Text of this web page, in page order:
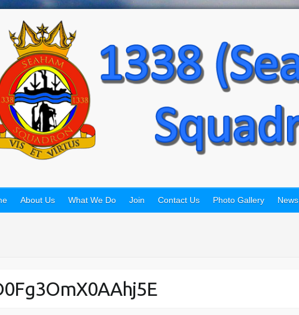
About Us What We Do Join Contact Us Photo Gallery News